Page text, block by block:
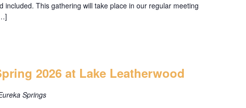
included. This gathering will take place in our regular meeting
2026 at Lake Leatherwood
Springs